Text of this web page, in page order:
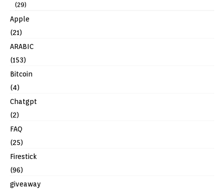
(29)
Apple
(21)
ARABIC
(153)
Bitcoin
(4)
Chatgpt
(2)
FAQ
(25)
Firestick
(96)
giveaway